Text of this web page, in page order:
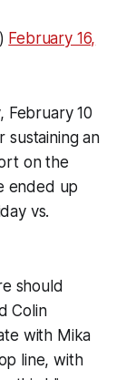
February 16,
February 10
sustaining an
on the
ended up
vs.
should
Colin
with Mika
line, with